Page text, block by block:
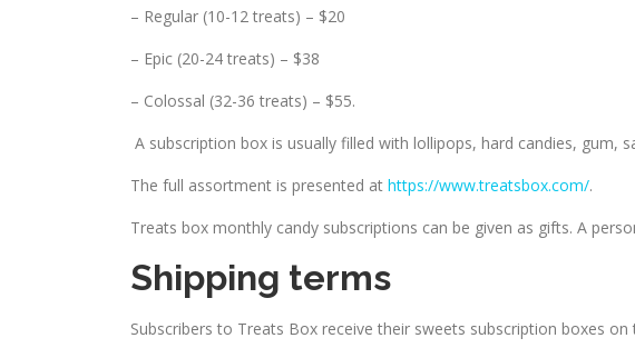
– Regular (10-12 treats) – $20
– Epic (20-24 treats) – $38
– Colossal (32-36 treats) – $55.
A subscription box is usually filled with lollipops, hard candies, gum,
The full assortment is presented at https://www.treatsbox.com/.
Treats box monthly candy subscriptions can be given as gifts. A
Shipping terms
Subscribers to Treats Box receive their sweets subscription boxes